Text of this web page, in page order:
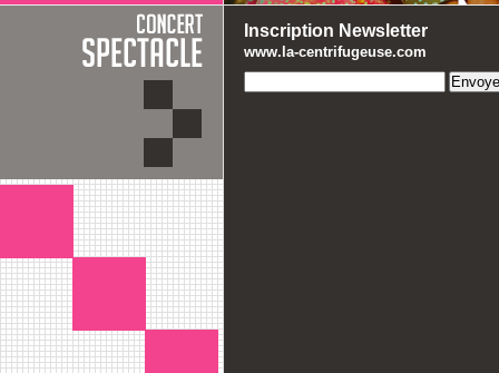
Inscription Newsletter
www.la-centrifugeuse.com